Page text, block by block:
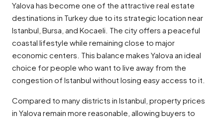
Yalova has become one of the attractive real estate
destinations in Turkey due to its strategic location near
Istanbul, Bursa, and Kocaeli. The city offers a peaceful
coastal lifestyle while remaining close to major
economic centers. This balance makes Yalova an ideal
choice for people who want to live away from the
congestion of Istanbul without losing easy access to it.
Compared to many districts in Istanbul, property prices
in Yalova remain more reasonable, allowing buyers to